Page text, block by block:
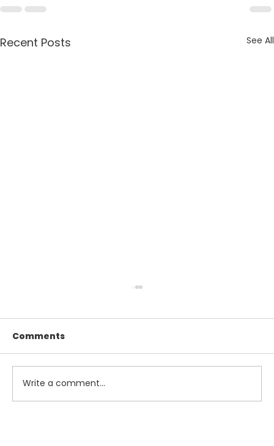
Recent Posts See All
Comments
Write a comment...